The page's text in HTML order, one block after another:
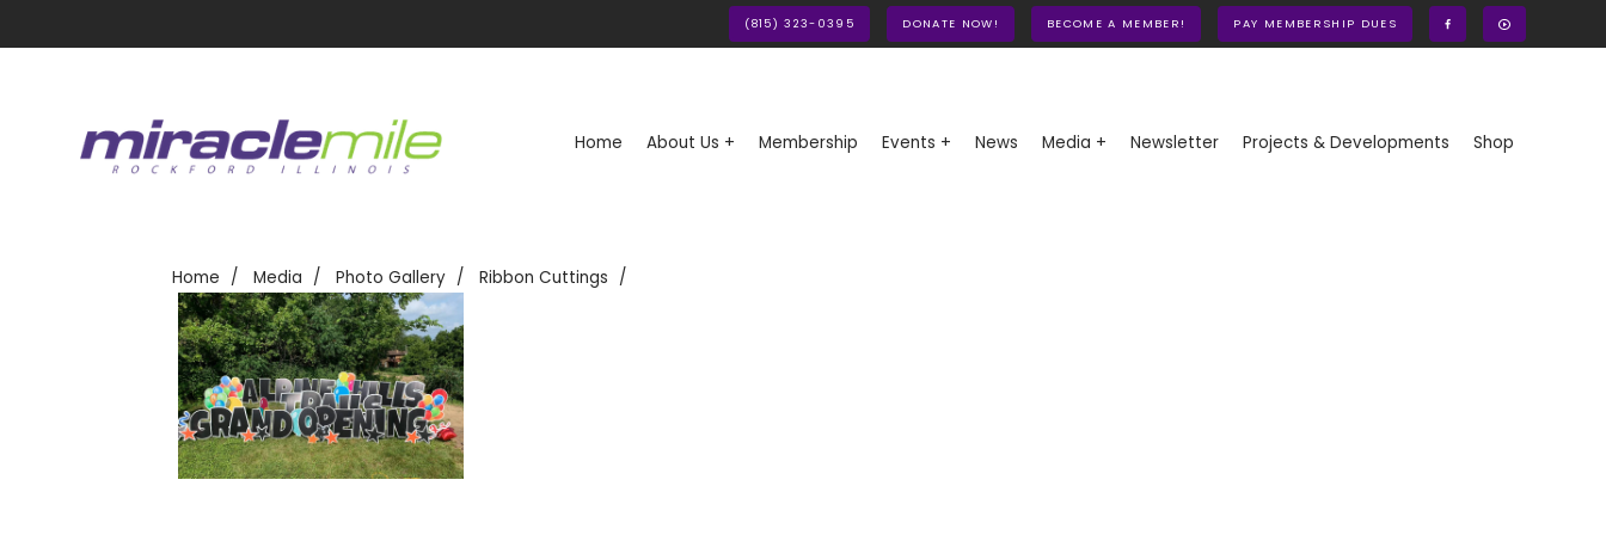
(815) 323-0395 DONATE NOW! BECOME A MEMBER! PAY MEMBERSHIP DUES
Home About Us + Membership Events + News Media + Newsletter Projects & Developments Shop
Home Media Photo Gallery Ribbon Cuttings